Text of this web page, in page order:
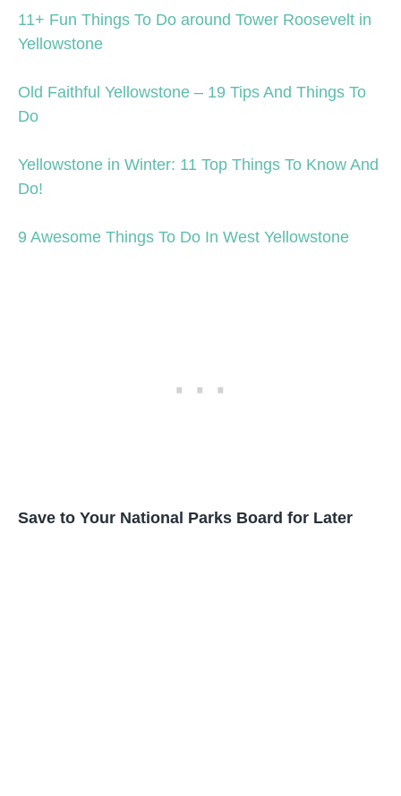
11+ Fun Things To Do around Tower Roosevelt in
Yellowstone
Old Faithful Yellowstone – 19 Tips And Things To
Do
Yellowstone in Winter: 11 Top Things To Know And
Do!
9 Awesome Things To Do In West Yellowstone
Save to Your National Parks Board for Later